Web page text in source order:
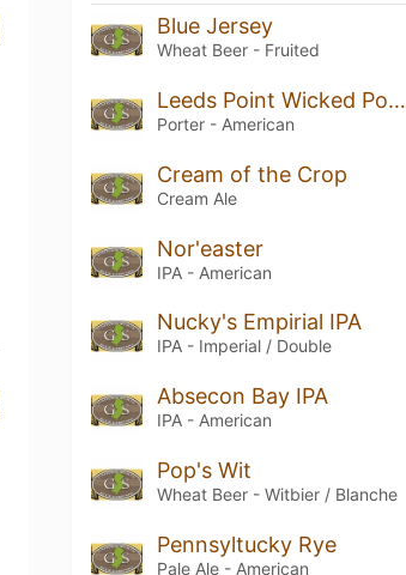
Blue Jersey
Wheat Beer - Fruited
Leeds Point Wicked Porter
Porter - American
Cream of the Crop
Cream Ale
Nor'easter
IPA - American
Nucky's Empirial IPA
IPA - Imperial / Double
Absecon Bay IPA
IPA - American
Pop's Wit
Wheat Beer - Witbier / Blanche
Pennsyltucky Rye
Pale Ale - American